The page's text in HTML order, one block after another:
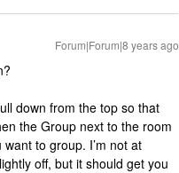
Forum|Forum|8 years ago
down from the top so that
the Group next to the room
to group. I’m not at
off, but it should get you